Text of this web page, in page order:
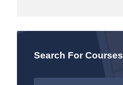
Search For Courses